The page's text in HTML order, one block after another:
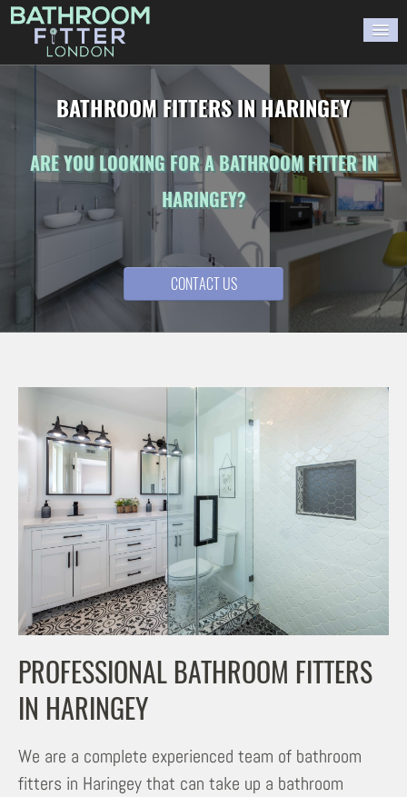
GALLERY
BLOG
WORK WITH US
BATHROOM FITTERS IN HARINGEY
ARE YOU LOOKING FOR A BATHROOM FITTER IN
HARINGEY?
CONTACT US
PROFESSIONAL BATHROOM FITTERS
IN HARINGEY
We are a complete experienced team of bathroom
fitters in Haringey that can take up a bathroom